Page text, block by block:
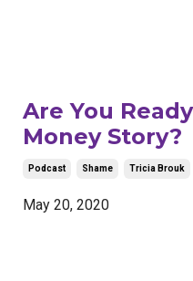
Are You
Money Story?
Podcast Shame Tricia Brouk
May 20, 2020